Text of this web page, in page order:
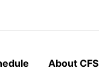
About CFS